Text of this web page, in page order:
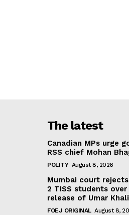
The latest
Canadian MPs urge
RSS chief Mohan
POLITY August 8, 2026
Mumbai court
2 TISS students
release of Umar
FOEJ ORIGINAL August 8,